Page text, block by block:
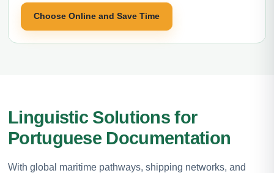
Choose Online and Save Time
Linguistic Solutions for
Portuguese Documentation
With global maritime pathways, shipping networks, and